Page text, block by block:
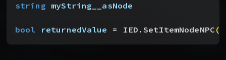
string myString__asNode
bool returnedValue = IED.SetItemNodeNPC(